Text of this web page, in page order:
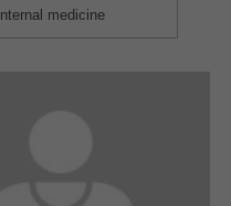
Internal medicine